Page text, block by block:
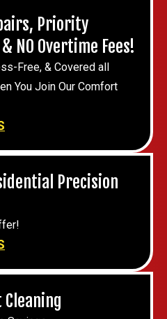
Priority
NO Overtime Fees!
Free, & Covered all
You Join Our Comfort
Precision
Cleaning